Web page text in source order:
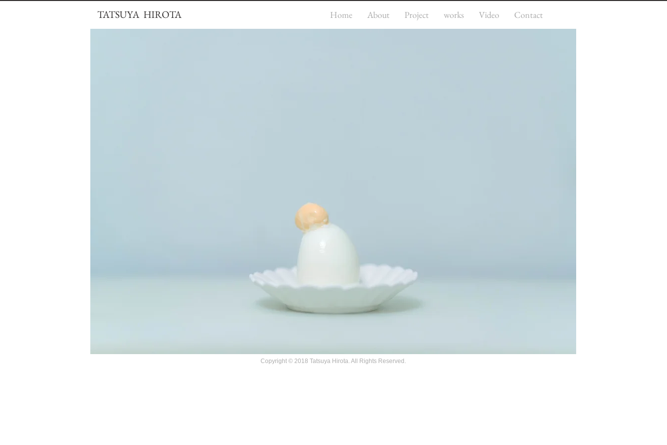
TATSUYA HIROTA Home About Project works Video Contact
Copyright © 2018 Tatsuya Hirota. All Rights Reserved.